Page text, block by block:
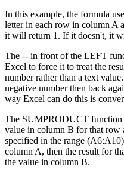
In this example, the formula
letter in each row in column A
it will return 1. If it doesn't, it
The -- in front of the LEFT
Excel to force it to treat the
number rather than a text
negative number then back
way Excel can do this is
The SUMPRODUCT function
value in column B for that row
specified in the range
column A, then the result for
the value in column B.